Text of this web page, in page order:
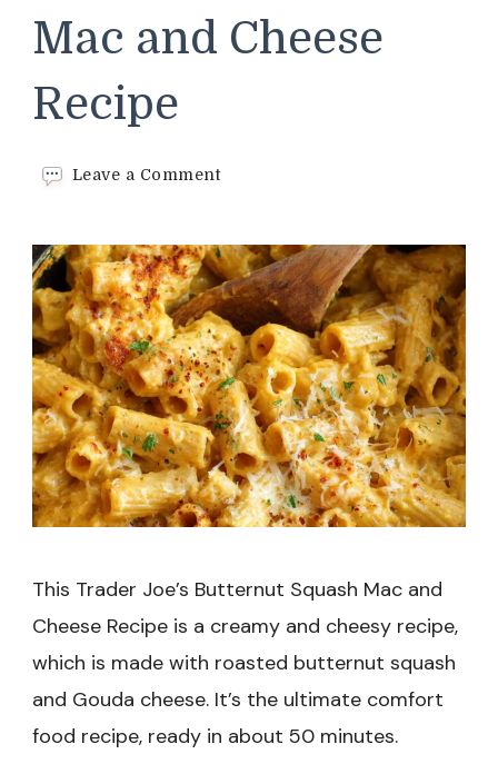
Mac and Cheese
Recipe
Leave a Commenton
Butternut
Squash
Mac
and
Cheese
Recipe
This Trader Joe’s Butternut Squash Mac and
Cheese Recipe is a creamy and cheesy recipe,
which is made with roasted butternut squash
and Gouda cheese. It’s the ultimate comfort
food recipe, ready in about 50 minutes.